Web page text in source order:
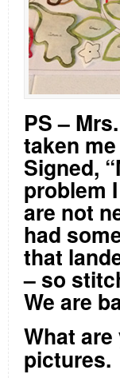
PS –
taken
Signed,
problem
are not
had
that
– so
We are
What
pictures.